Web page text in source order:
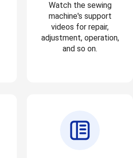
Watch the sewing
machine's support
videos for repair,
adjustment, operation,
and so on.